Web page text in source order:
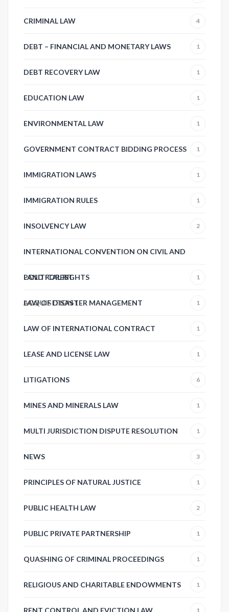
CRIMINAL LAW 4
DEBT – FINANCIAL AND MONETARY LAWS 1
DEBT RECOVERY LAW 1
EDUCATION LAW 1
ENVIRONMENTAL LAW 1
GOVERNMENT CONTRACT BIDDING PROCESS 1
IMMIGRATION LAWS 1
IMMIGRATION RULES 1
INSOLVENCY LAW 2
INTERNATIONAL CONVENTION ON CIVIL AND
POLITICAL RIGHTS 1
LAND FOREST
ACQUISITION1
LAW OF DISASTER MANAGEMENT 1
LAW OF INTERNATIONAL CONTRACT 1
LEASE AND LICENSE LAW 1
LITIGATIONS 6
MINES AND MINERALS LAW 1
MULTI JURISDICTION DISPUTE RESOLUTION 1
NEWS 3
PRINCIPLES OF NATURAL JUSTICE 1
PUBLIC HEALTH LAW 2
PUBLIC PRIVATE PARTNERSHIP 1
QUASHING OF CRIMINAL PROCEEDINGS 1
RELIGIOUS AND CHARITABLE ENDOWMENTS 1
RENT CONTROL AND EVICTION LAW 1